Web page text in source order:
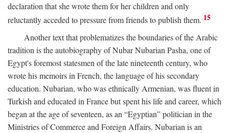
declaration that she wrote them for her children and only
reluctantly acceded to pressure from friends to publish them. 15
Another text that problematizes the boundaries of the Arabic
tradition is the autobiography of Nubar Nubarian Pasha, one of
Egypt's foremost statesmen of the late nineteenth century, who
wrote his memoirs in French, the language of his secondary
education. Nubarian, who was ethnically Armenian, was fluent in
Turkish and educated in France but spent his life and career, which
began at the age of seventeen, as an “Egyptian” politician in the
Ministries of Commerce and Foreign Affairs. Nubarian is an